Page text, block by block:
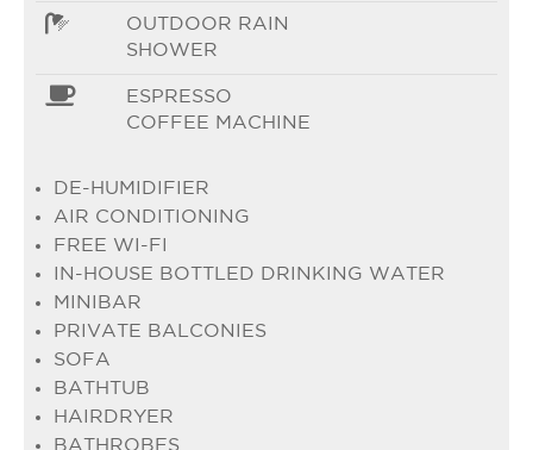
OUTDOOR RAIN
SHOWER
ESPRESSO
COFFEE MACHINE
DE-HUMIDIFIER
AIR CONDITIONING
FREE WI-FI
IN-HOUSE BOTTLED DRINKING WATER
MINIBAR
PRIVATE BALCONIES
SOFA
BATHTUB
HAIRDRYER
BATHROBES